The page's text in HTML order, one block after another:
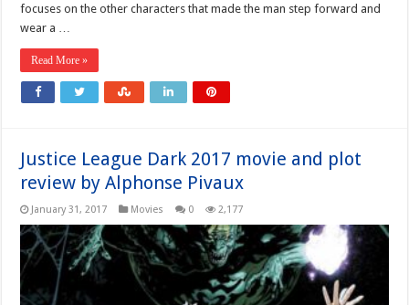
focuses on the other characters that made the man step forward and
wear a …
Read More »
Justice League Dark 2017 movie and plot
review by Alphonse Pivaux
January 31, 2017 Movies 0 2,177